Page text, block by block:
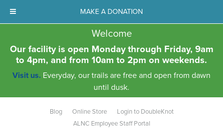
Welcome
Our facility is open Monday through Friday, 9am
to 4pm, and from 10am to 2pm on weekends.
Visit us. Everyday, our trails are free and open from dawn
until dusk.
MAKE A DONATION
Blog Online Store
Login to DoubleKnot
ALNC Employee Staff Portal